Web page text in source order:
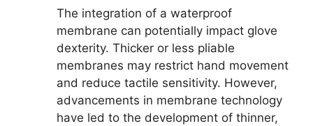
The integration of a waterproof
membrane can potentially impact glove
dexterity. Thicker or less pliable
membranes may restrict hand movement
and reduce tactile sensitivity. However,
advancements in membrane technology
have led to the development of thinner,